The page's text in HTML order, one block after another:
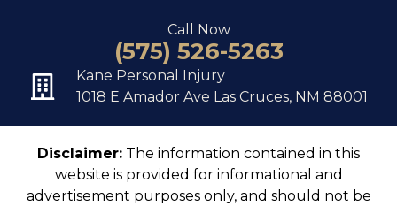
Call Now
(575) 526-5263
Kane Personal Injury
1018 E Amador Ave Las Cruces, NM 88001
Disclaimer: The information contained in this
website is provided for informational and
advertisement purposes only, and should not be